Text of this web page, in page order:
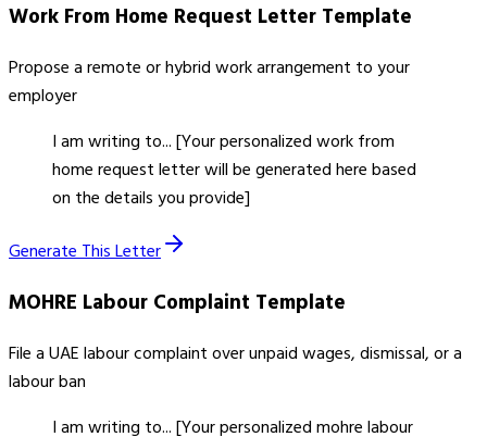
Work From Home Request Letter Template
Propose a remote or hybrid work arrangement to your
employer
I am writing to... [Your personalized work from
home request letter will be generated here based
on the details you provide]
Generate This Letter
MOHRE Labour Complaint Template
File a UAE labour complaint over unpaid wages, dismissal, or a
labour ban
I am writing to... [Your personalized mohre labour